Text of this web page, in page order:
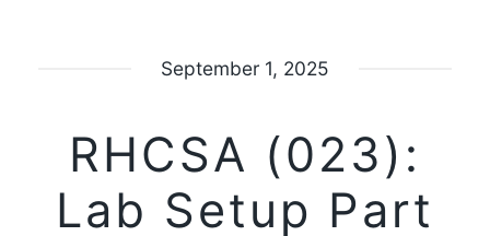
September 1, 2025
RHCSA (023):
Lab Setup Part